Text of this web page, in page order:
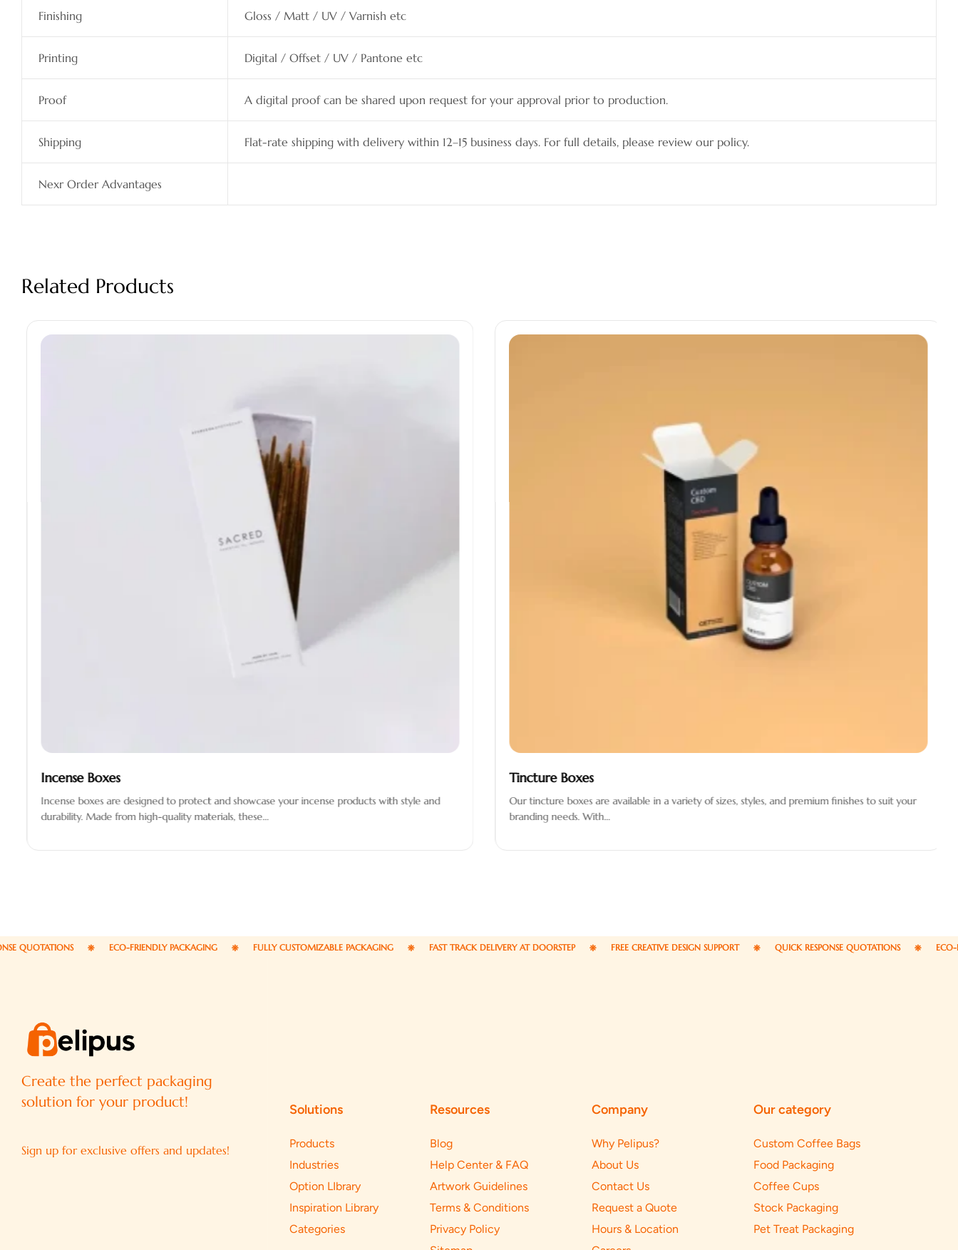
Finishing Gloss / Matt / UV / Varnish etc
Printing Digital / Offset / UV / Pantone etc
Proof A digital proof can be shared upon request for your approval prior to production.
Shipping Flat-rate shipping with delivery within 12–15 business days. For full details, please review our policy.
Nexr Order Advantages
Related Products
Incense Boxes
Incense boxes are designed to protect and showcase your incense products with style and
durability. Made from high-quality materials, these…
Tincture Boxes
Our tincture boxes are available in a variety of sizes, styles, and premium finishes to suit your
branding needs. With…
ECO-FRIENDLY PACKAGING FULLY CUSTOMIZABLE PACKAGING FAST TRACK DELIVERY AT DOORSTEP FREE CREATIVE DESIGN SUPPORT QUICK RESPONSE QUOTATIONS ECO-FRIENDLY
Create the perfect packaging
solution for your product!
Sign up for exclusive offers and updates!
Solutions
Products
Industries
Option LIbrary
Inspiration Library
Categories
Resources
Blog
Help Center & FAQ
Artwork Guidelines
Terms & Conditions
Privacy Policy
Company
Why Pelipus?
About Us
Contact Us
Request a Quote
Hours & Location
Our category
Custom Coffee Bags
Food Packaging
Coffee Cups
Stock Packaging
Pet Treat Packaging